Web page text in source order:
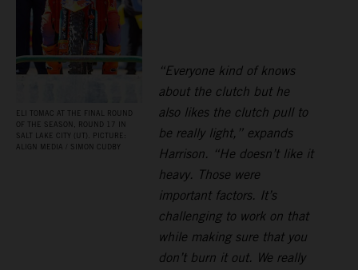
ELI TOMAC AT THE FINAL ROUND
OF THE SEASON, ROUND 17 IN
SALT LAKE CITY (UT). PICTURE:
ALIGN MEDIA / SIMON CUDBY
“Everyone kind of knows
about the clutch but he
also likes the clutch pull to
be really light,” expands
Harrison. “He doesn’t like it
heavy. Those were
important factors. It’s
challenging to work on that
while making sure that you
don’t burn it out. We really